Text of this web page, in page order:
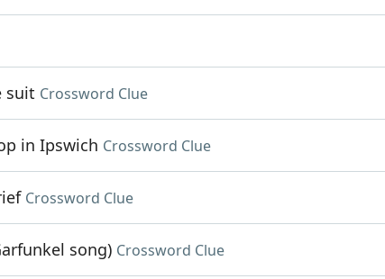
suit Crossword Clue
in Ipswich Crossword Clue
Crossword Clue
song) Crossword Clue